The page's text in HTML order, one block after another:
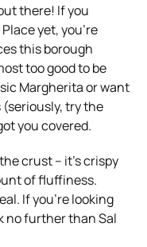
there! If you
yet, you’re
this borough
too good to be
Margherita or want
try the
you covered.
crust – it’s crispy
of fluffiness.
If you’re looking
no further than Sal